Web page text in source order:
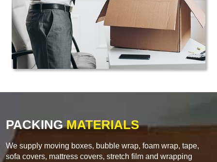
PACKINGMATERIALS
We supply moving boxes, bubble wrap, foam wrap, tape,
sofa covers, mattress covers, stretch film and wrapping